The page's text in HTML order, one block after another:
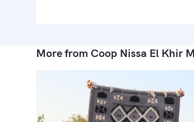
More from Coop Nissa El Khir